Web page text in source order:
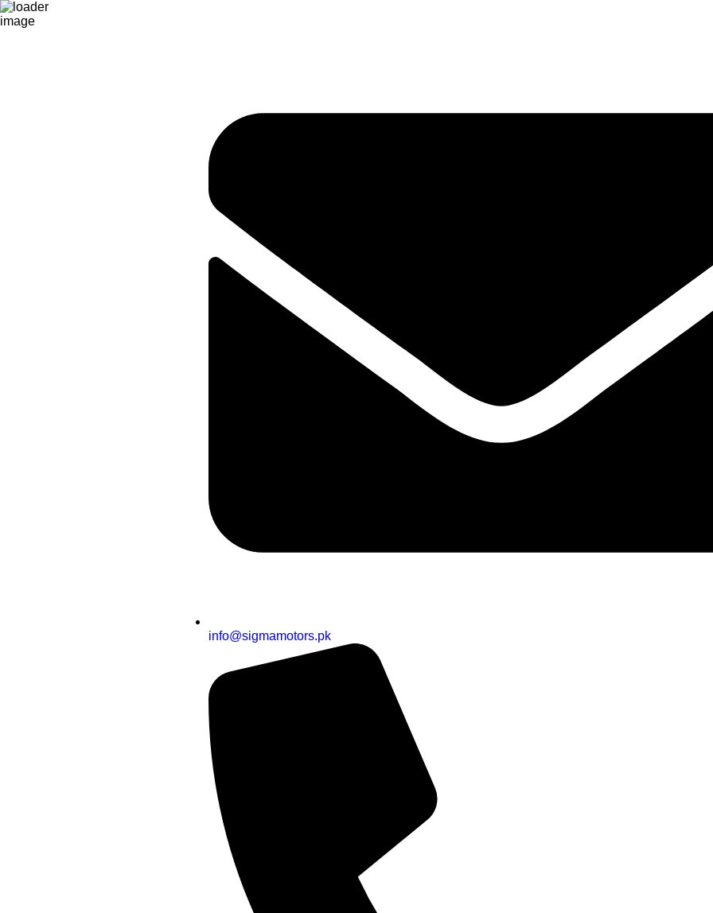
info@sigmamotors.pk